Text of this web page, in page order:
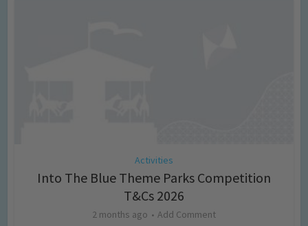
Activities
Into The Blue Theme Parks Competition
T&Cs 2026
2 months ago Add Comment